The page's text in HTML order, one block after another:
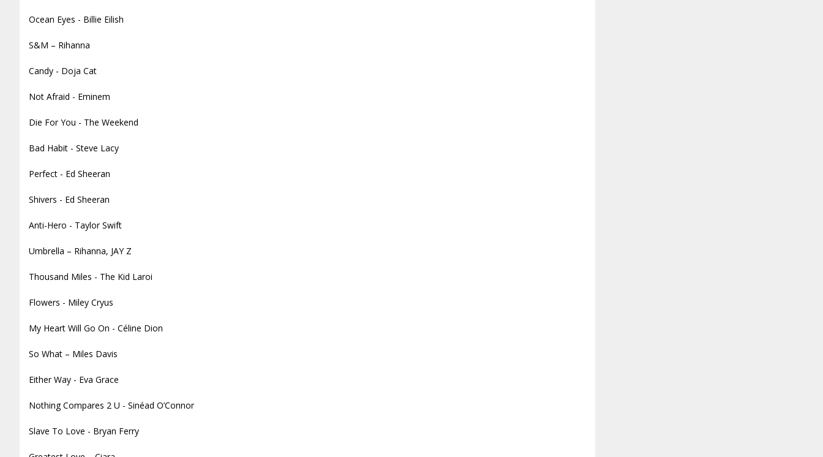
Ocean Eyes - Billie Eilish
S&M – Rihanna
Candy - Doja Cat
Not Afraid - Eminem
Die For You - The Weekend
Bad Habit - Steve Lacy
Perfect - Ed Sheeran
Shivers - Ed Sheeran
Anti-Hero - Taylor Swift
Umbrella – Rihanna, JAY Z
Thousand Miles - The Kid Laroi
Flowers - Miley Cryus
My Heart Will Go On - Céline Dion
So What – Miles Davis
Either Way - Eva Grace
Nothing Compares 2 U - Sinéad O’Connor
Slave To Love - Bryan Ferry